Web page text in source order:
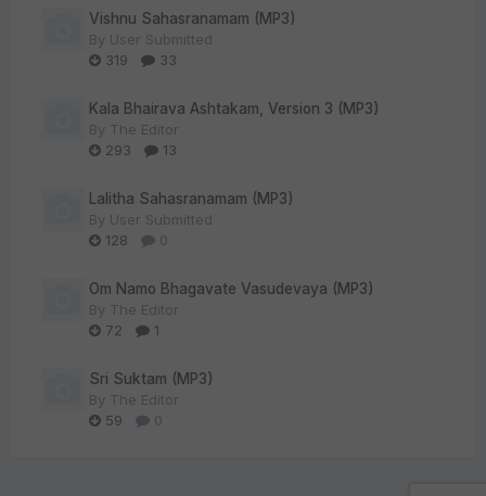
Vishnu Sahasranamam (MP3)
By User Submitted
319
33
Kala Bhairava Ashtakam, Version 3 (MP3)
By The Editor
293
13
Lalitha Sahasranamam (MP3)
By User Submitted
128
0
Om Namo Bhagavate Vasudevaya (MP3)
By The Editor
72
1
Sri Suktam (MP3)
By The Editor
59
0